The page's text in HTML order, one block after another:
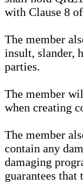
with Clause 8
The member
insult, slander,
parties.
The member
when creating
The member
contain any
damaging
guarantees that